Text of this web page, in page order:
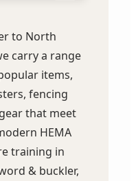
to North
carry a range
items,
fencing
that meet
HEMA
training in
& buckler,